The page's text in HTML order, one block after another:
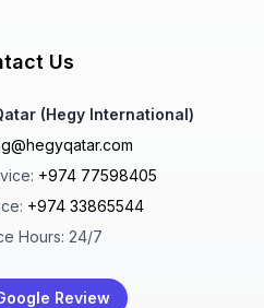
Us
(Hegy International)
+974 77598405
+974 33865544
Hours: 24/7
Review